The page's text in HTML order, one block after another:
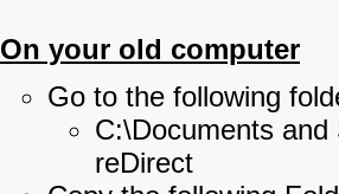
On your old computer
Go to the following
C:\Documents
reDirect